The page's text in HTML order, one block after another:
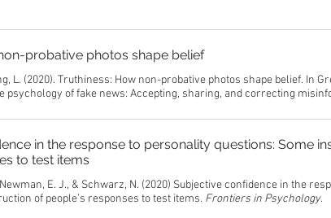
probative photos shape belief
L. (2020). Truthiness: How non-probative photos shape belief. In
psychology of fake news: Accepting, sharing, and correcting
in the response to personality questions: Some
to test items
E. J., & Schwarz, N. (2020) Subjective confidence in the
of people’s responses to test items. Frontiers in Psychology.